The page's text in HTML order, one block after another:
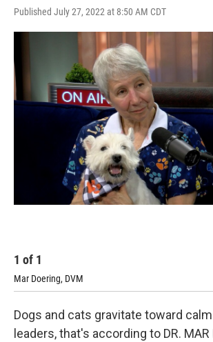
Published July 27, 2022 at 8:50 AM CDT
1 of 1
Mar Doering, DVM
Dogs and cats gravitate toward
leaders, that's according to DR. MAR